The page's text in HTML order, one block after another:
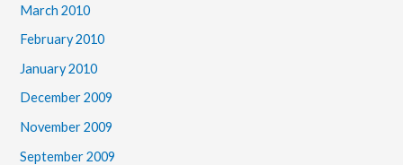
March 2010
February 2010
January 2010
December 2009
November 2009
September 2009